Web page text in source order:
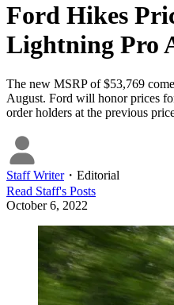
Ford Hikes
Lightning Pro
The new MSRP of $53,769
August. Ford will honor prices
order holders at the previous
Staff Writer・ Editorial
Read Staff's Posts
October 6, 2022